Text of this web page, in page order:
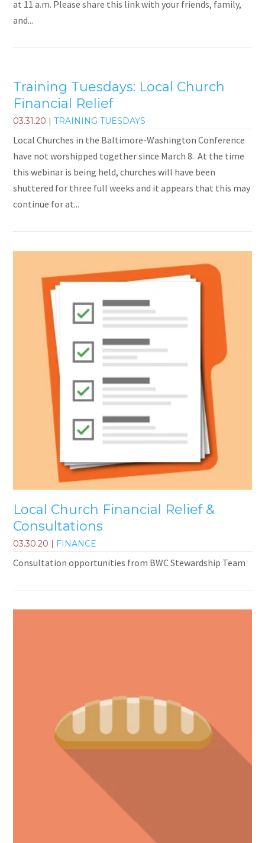
at 11 a.m. Please share this link with your friends, family,
and...
Training Tuesdays: Local Church
Financial Relief
03.31.20 |TRAINING TUESDAYS
Local Churches in the Baltimore-Washington Conference
have not worshipped together since March 8. At the time
this webinar is being held, churches will have been
shuttered for three full weeks and it appears that this may
continue for at...
Local Church Financial Relief &
Consultations
03.30.20 | FINANCE
Consultation opportunities from BWC Stewardship Team